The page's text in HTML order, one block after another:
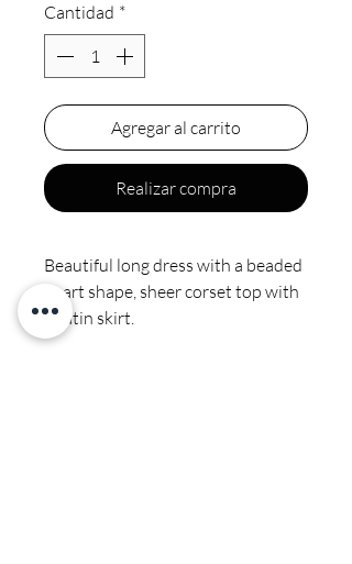
Cantidad *
Agregar al carrito
Realizar compra
Beautiful long dress with a beaded
heart shape, sheer corset top with
a satin skirt.